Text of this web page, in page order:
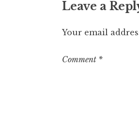
Leave a
Your email
Comment *